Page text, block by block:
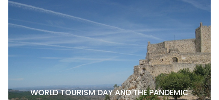
WORLD TOURISM DAY AND THE PANDEMIC